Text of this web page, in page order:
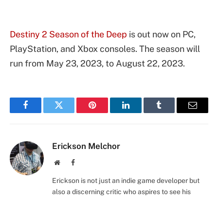
Destiny 2 Season of the Deep is out now on PC,
PlayStation, and Xbox consoles. The season will
run from May 23, 2023, to August 22, 2023.
FacebookTwitter Pinterest LinkedInTumblr Email
Erickson Melchor
WebsiteFacebook
Erickson is not just an indie game developer but
also a discerning critic who aspires to see his